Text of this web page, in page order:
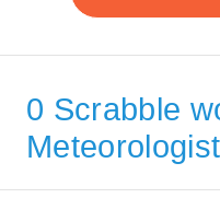
0 Scrabble